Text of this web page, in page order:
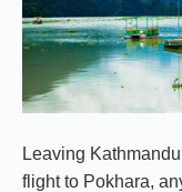
Leaving
flight to Pokhara,